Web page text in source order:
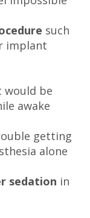
such
implant
would be
awake
getting
alone
sedation in